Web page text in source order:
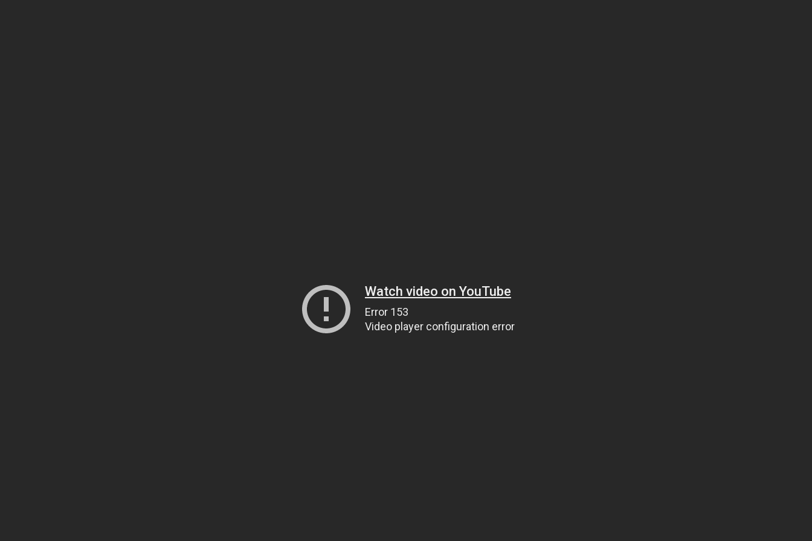
Watch video on YouTube
Error 153
Video player configuration error